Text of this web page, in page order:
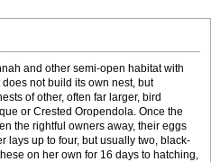
and other semi-open habitat with
not build its own nest, but
of other, often far larger, bird
or Crested Oropendola. Once the
the rightful owners away, their eggs
lays up to four, but usually two, black-
on her own for 16 days to hatching,